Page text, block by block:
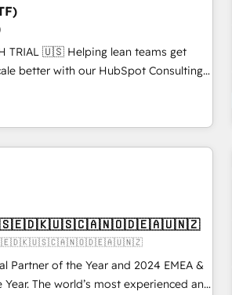
AI,
high-integrity migrations for total
grade data security. 🏆 Why
lean teams get
better with our HubSpot Consulting
With 🚀 We
more business -
Improve lead & deal conversion rates -
full
of HubSpot. We give you a
your ideal system. + Get best
what you don't know'
conversions! OTF is an Elite
Partners) and was named 2023
Partner of the Year and 2024 EMEA &
Year. The world’s most experienced and